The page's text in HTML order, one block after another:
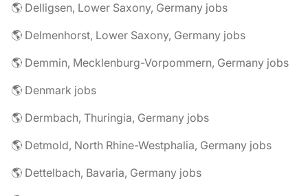
🌎 Delligsen, Lower Saxony, Germany jobs
🌎 Delmenhorst, Lower Saxony, Germany jobs
🌎 Demmin, Mecklenburg-Vorpommern, Germany jobs
🌎 Denmark jobs
🌎 Dermbach, Thuringia, Germany jobs
🌎 Detmold, North Rhine-Westphalia, Germany jobs
🌎 Dettelbach, Bavaria, Germany jobs